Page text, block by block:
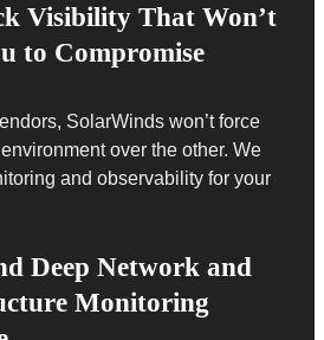
Visibility That Won’t
to Compromise
SolarWinds won’t force
over the other. We
and observability for your
Deep Network and
Monitoring